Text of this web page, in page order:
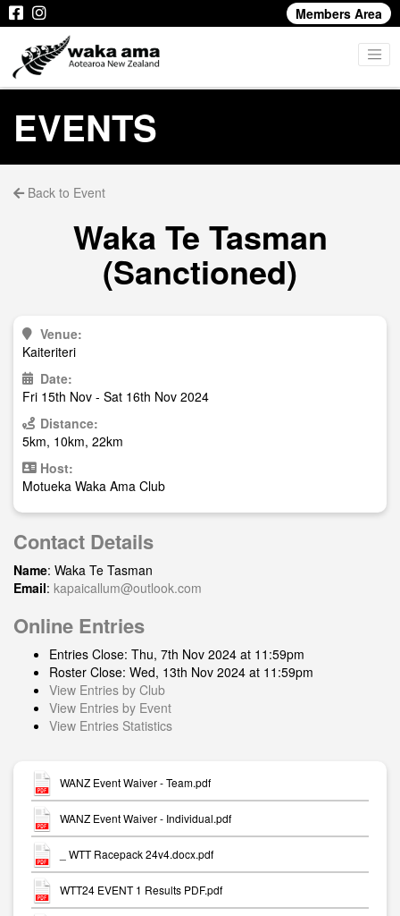
Members Area
EVENTS
Back to Event
Waka Te Tasman
(Sanctioned)
Venue:
Kaiteriteri
Date:
Fri 15th Nov - Sat 16th Nov 2024
Distance:
5km, 10km, 22km
Host:
Motueka Waka Ama Club
Contact Details
Name: Waka Te Tasman
Email: kapaicallum@outlook.com
Online Entries
Entries Close: Thu, 7th Nov 2024 at 11:59pm
Roster Close: Wed, 13th Nov 2024 at 11:59pm
View Entries by Club
View Entries by Event
View Entries Statistics
WANZ Event Waiver - Team.pdf
WANZ Event Waiver - Individual.pdf
_ WTT Racepack 24v4.docx.pdf
WTT24 EVENT 1 Results PDF.pdf